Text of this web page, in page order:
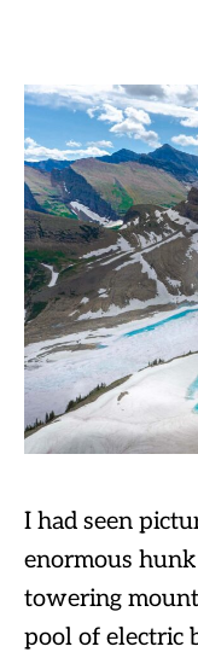
I had seen
enormous
towering
pool of electric